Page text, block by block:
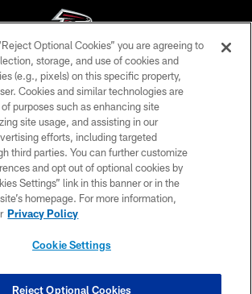
Atlanta Falcons Football Club - 2026
PRIVACY POLICY
EMPLOYMENT
FAQ
MEDIA
ACCESSIBILITY
COOKIE SETTINGS
Optional Cookies” you are agreeing to
storage, and use of cookies and
(e.g., pixels) on this specific property,
Cookies and similar technologies are
purposes such as enhancing site
site usage, and assisting in our
efforts, including targeted
third parties. You can further customize
and opt out of optional cookies by
Settings” link in this banner or in the
homepage. For more information,
Privacy Policy
Cookie Settings
Reject Optional Cookies